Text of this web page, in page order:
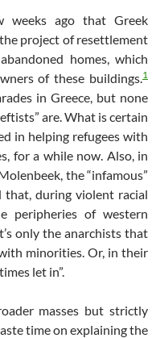
weeks ago that Greek
project of resettlement
homes, which
of these buildings.1
in Greece, but none
are. What is certain
in helping refugees with
for a while now. Also, in
the “infamous”
that, during violent racial
peripheries of western
only the anarchists that
minorities. Or, in their
let in”.
masses but strictly
time on explaining the